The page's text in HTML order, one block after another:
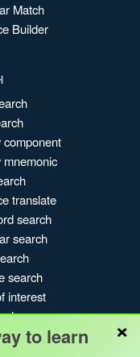
Match
Builder
component
mnemonic
translate
search
search
search
interest
history
×
to learn